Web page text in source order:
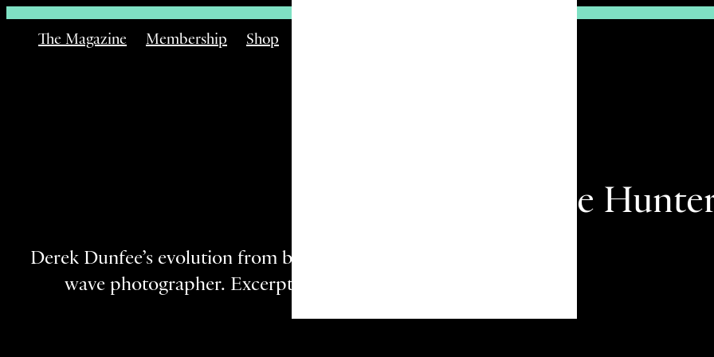
The Magazine Membership Shop
The Eye Of The
Derek Dunfee’s evolution from big-wave surfer to big-
wave photographer. Excerpted from TSJ 29.3.